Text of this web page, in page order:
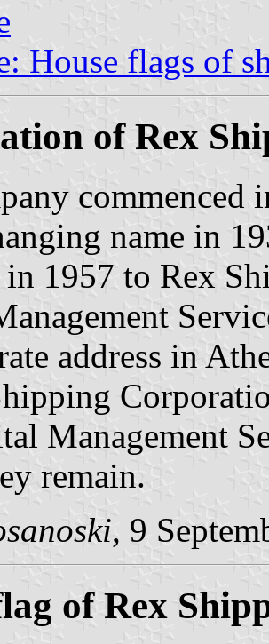
House flags of
of Rex
commenced
name in
in 1957 to Rex
address in
Management
remain.
, 9
of Rex